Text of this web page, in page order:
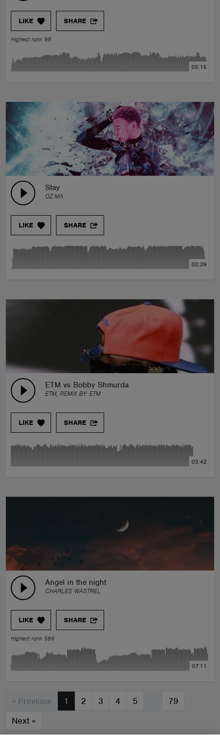
LIKE SHARE
Highest rank 99
05:15
Stay
OZ:MA
LIKE SHARE
02:39
ETM vs Bobby Shmurda
ETM, REMIX BY: ETM
LIKE SHARE
03:42
Angel in the night
CHARLES WASTREL
LIKE SHARE
Highest rank 586
07:11
« Previous 1 2 3 4 5 …
79
Next »